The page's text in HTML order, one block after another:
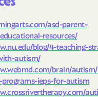
asd-parent-
resources/
blog/4-teaching-
autism/
brain/
ieps-for-autism